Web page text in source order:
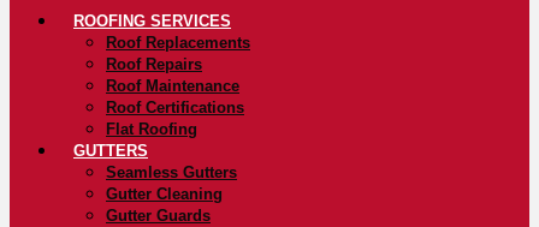
ROOFING SERVICES
Roof Replacements
Roof Repairs
Roof Maintenance
Roof Certifications
Flat Roofing
GUTTERS
Seamless Gutters
Gutter Cleaning
Gutter Guards